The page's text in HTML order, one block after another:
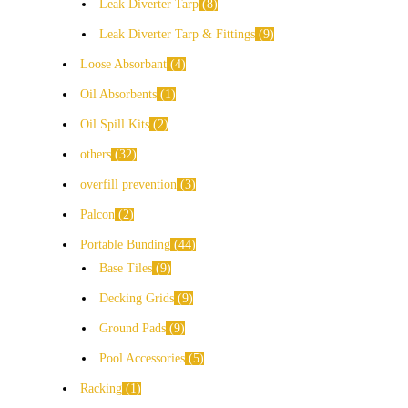
Leak Diverter Tarp 8
Leak Diverter Tarp & Fittings 9
Loose Absorbant 4
Oil Absorbents 1
Oil Spill Kits 2
others 32
overfill prevention 3
Palcon 2
Portable Bunding 44
Base Tiles 9
Decking Grids 9
Ground Pads 9
Pool Accessories 5
Racking 1